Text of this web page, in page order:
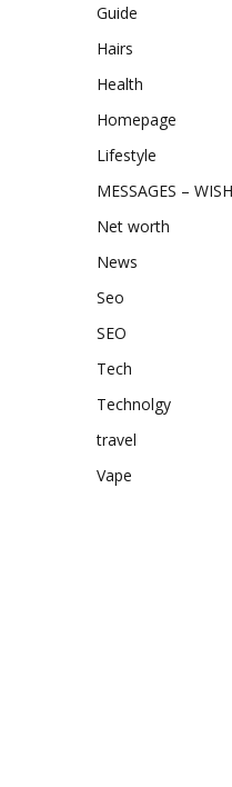
Guide
Hairs
Health
Homepage
Lifestyle
MESSAGES –
Net worth
News
Seo
SEO
Tech
Technolgy
travel
Vape